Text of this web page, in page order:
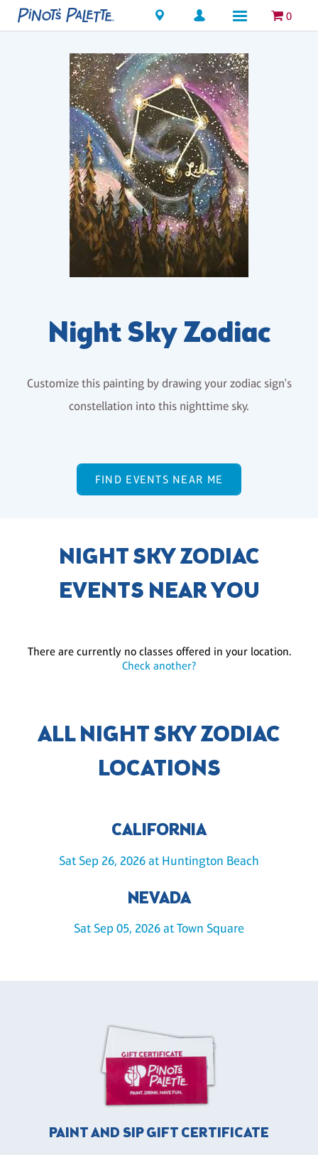
Locations 0
Night Sky Zodiac
Customize this painting by drawing your zodiac sign's
constellation into this nighttime sky.
FIND EVENTS NEAR ME
NIGHT SKY ZODIAC
EVENTS NEAR YOU
There are currently no classes offered in your location.
Check another?
ALL NIGHT SKY ZODIAC
LOCATIONS
CALIFORNIA
Sat Sep 26, 2026 at Huntington Beach
NEVADA
Sat Sep 05, 2026 at Town Square
PAINT AND SIP GIFT CERTIFICATE